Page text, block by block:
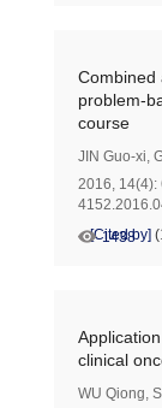
Combined
problem-
course
JIN Guo-xi,
2016, 14(4):
[Cited by] (
1438
clinical
WU Qiong,